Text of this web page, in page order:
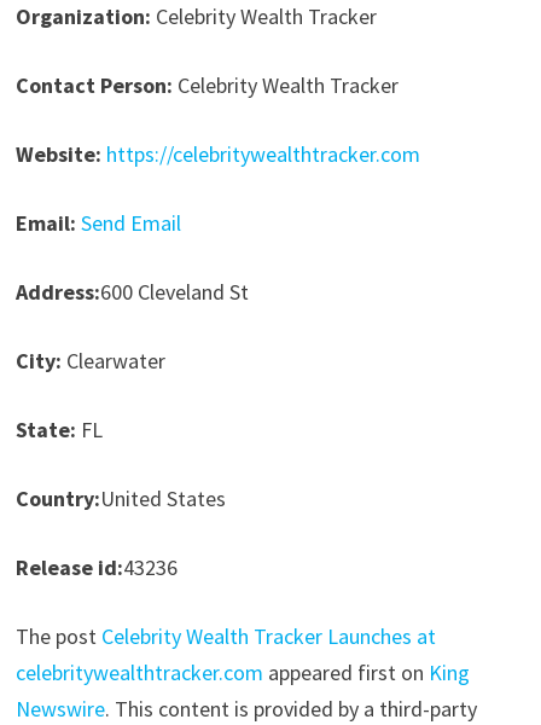
Organization: Celebrity Wealth Tracker
Contact Person: Celebrity Wealth Tracker
Website: https://celebritywealthtracker.com
Email: Send Email
Address:600 Cleveland St
City: Clearwater
State: FL
Country:United States
Release id:43236
The post Celebrity Wealth Tracker Launches at
celebritywealthtracker.com appeared first on King
Newswire. This content is provided by a third-party